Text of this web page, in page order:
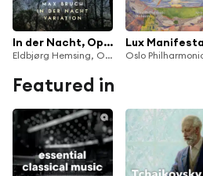
In der Nacht, Op. 72 (Arr. for Violin & Orchestra by Jan-Peter Klöpfel)
Eldbjørg Hemsing, Oslo Philharmonic Orchestra & Gergely Madaras
Featured in